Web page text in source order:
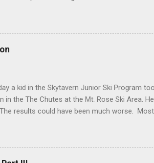
just didn't have enough liftees... in stepped
to run The Chuter Unload... thanks to Patrol
sublime with all gates East of El Cap
was the best I've seen it sans pow in many
a kid in the Skytavern Junior Ski Program
in the The Chutes at the Mt. Rose Ski Area.
results could have been much worse.
weeks. This post addresses where we
and point out that you are putting
I get asked "Why are The Chutes